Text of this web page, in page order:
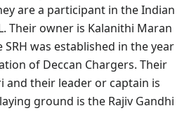
are a participant in the Indian
Their owner is Kalanithi Maran
was established in the year
of Deccan Chargers. Their
and their leader or captain is
ground is the Rajiv Gandhi